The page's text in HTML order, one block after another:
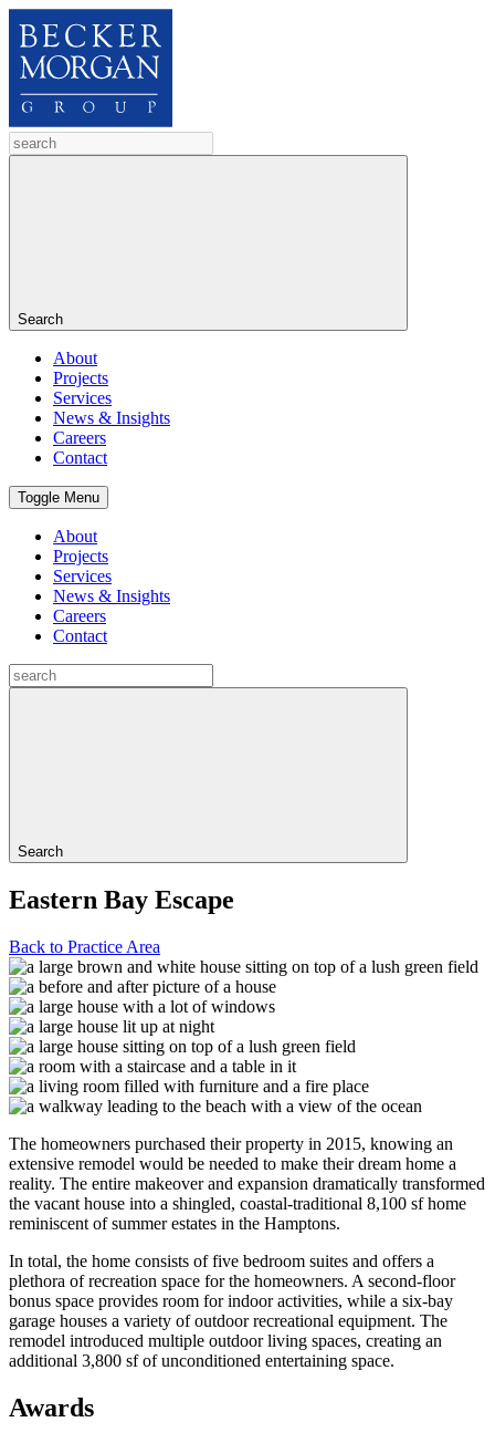
Search
About
Projects
Services
News & Insights
Careers
Contact
Toggle Menu
About
Projects
Services
News & Insights
Careers
Contact
Search
Eastern Bay Escape
Back to Practice Area
The homeowners purchased their property in 2015, knowing an
extensive remodel would be needed to make their dream home a
reality. The entire makeover and expansion dramatically transformed
the vacant house into a shingled, coastal-traditional 8,100 sf home
reminiscent of summer estates in the Hamptons.
In total, the home consists of five bedroom suites and offers a
plethora of recreation space for the homeowners. A second-floor
bonus space provides room for indoor activities, while a six-bay
garage houses a variety of outdoor recreational equipment. The
remodel introduced multiple outdoor living spaces, creating an
additional 3,800 sf of unconditioned entertaining space.
Awards